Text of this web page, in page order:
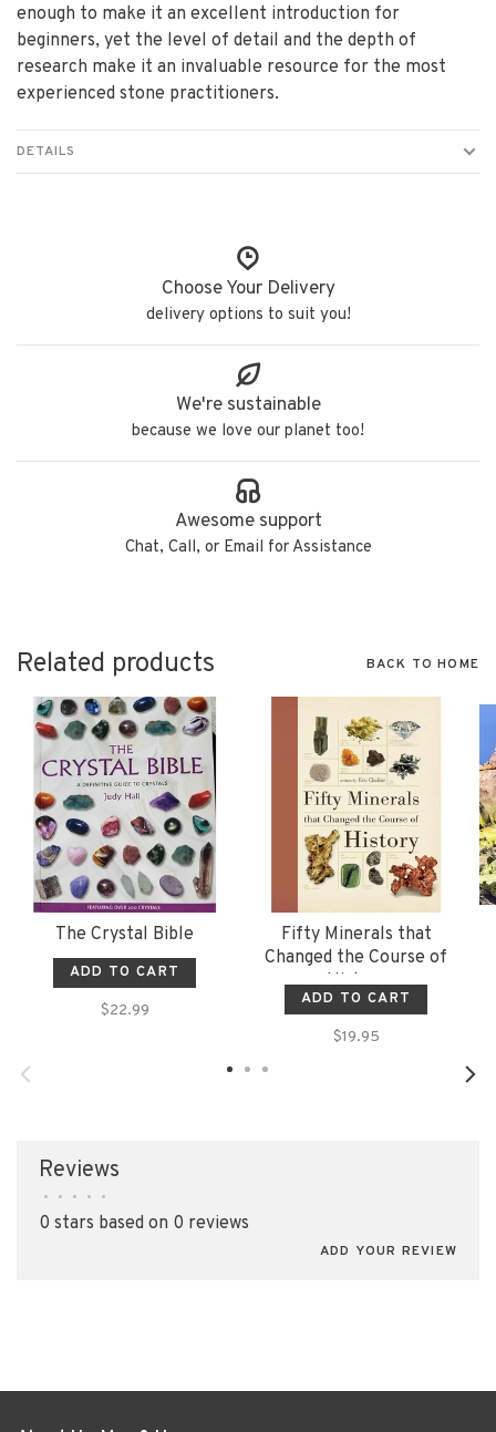
enough to make it an excellent introduction for
beginners, yet the level of detail and the depth of
research make it an invaluable resource for the most
experienced stone practitioners.
DETAILS
Choose Your Delivery
delivery options to suit you!
We're sustainable
because we love our planet too!
Awesome support
Chat, Call, or Email for Assistance
Related products BACK TO HOME
The Crystal Bible
ADD TO CART
$22.99
Fifty Minerals that
Changed the Course of
History
ADD TO CART
$19.95
Reviews
• • • • •
0 stars based on 0 reviews
ADD YOUR REVIEW